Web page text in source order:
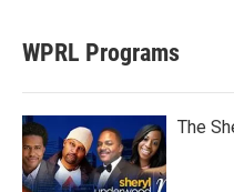
WPRL Programs
The